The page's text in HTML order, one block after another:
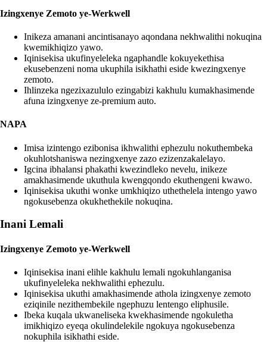
Izingxenye Zemoto ye-Werkwell
Inikeza amanani ancintisanayo aqondana nekhwalithi nokuqina
kwemikhiqizo yawo.
Iqinisekisa ukufinyeleleka ngaphandle kokuyekethisa
ekusebenzeni noma ukuphila isikhathi eside kwezingxenye
zemoto.
Ihlinzeka ngezixazululo ezingabizi kakhulu kumakhasimende
afuna izingxenye ze-premium auto.
NAPA
Imisa izintengo ezibonisa ikhwalithi ephezulu nokuthembeka
okuhlotshaniswa nezingxenye zazo ezizenzakalelayo.
Igcina ibhalansi phakathi kwezindleko nevelu, inikeze
amakhasimende ukuthula kwengqondo ekuthengeni kwawo.
Iqinisekisa ukuthi wonke umkhiqizo uthethelela intengo yawo
ngokusebenza okukhethekile nokuqina.
Inani Lemali
Izingxenye Zemoto ye-Werkwell
Iqinisekisa inani elihle kakhulu lemali ngokuhlanganisa
ukufinyeleleka nekhwalithi ephezulu.
Iqinisekisa ukuthi amakhasimende athola izingxenye zemoto
eziqinile nezithembekile ngephuzu lentengo eliphusile.
Ibeka kuqala ukwaneliseka kwekhasimende ngokuletha
imikhiqizo eyeqa okulindelekile ngokuya ngokusebenza
nokuphila isikhathi eside.